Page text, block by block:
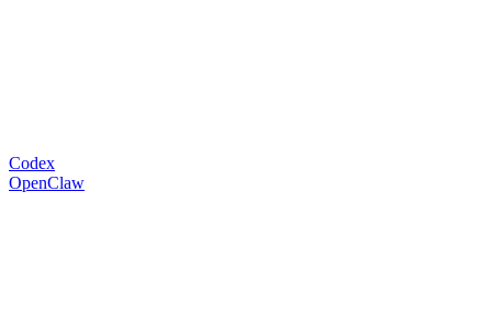
Codex
OpenClaw